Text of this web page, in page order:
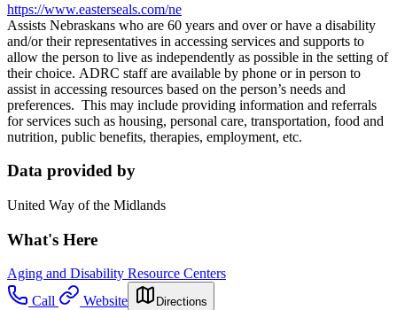
https://www.easterseals.com/ne
Assists Nebraskans who are 60 years and over or have a disability
and/or their representatives in accessing services and supports to
allow the person to live as independently as possible in the setting of
their choice. ADRC staff are available by phone or in person to
assist in accessing resources based on the person’s needs and
preferences. This may include providing information and referrals
for services such as housing, personal care, transportation, food and
nutrition, public benefits, therapies, employment, etc.
Data provided by
United Way of the Midlands
What's Here
Aging and Disability Resource Centers
Call
Website Directions